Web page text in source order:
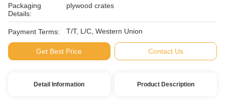
Packaging
Details:
plywood crates
Payment Terms: T/T, L/C, Western Union
Get Best Price Contact Us
Detail Information Product Description